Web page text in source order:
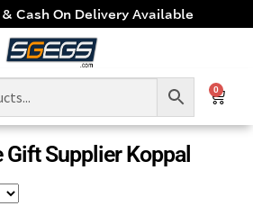
& Cash On Delivery Available
0
Gift Supplier Koppal